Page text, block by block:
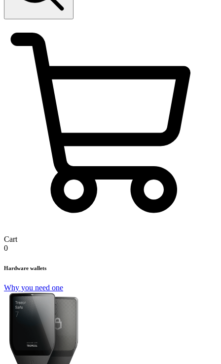
Cart
0
Hardware wallets
Why you need one